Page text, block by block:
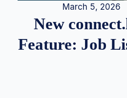
March 5, 2026
New
Feature: Job